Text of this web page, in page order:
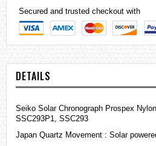
Secured and trusted checkout with
DETAILS
Seiko Solar Chronograph Prospex
SSC293P1, SSC293
Japan Quartz Movement : Solar